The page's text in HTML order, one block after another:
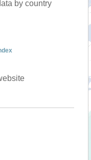
by country